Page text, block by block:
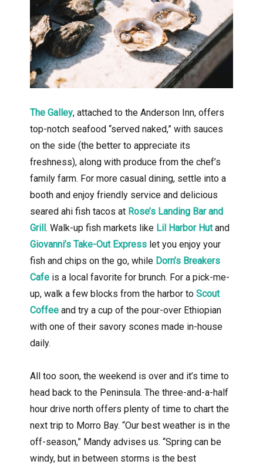
The Galley, attached to the Anderson Inn, offers
top-notch seafood “served naked,” with sauces
on the side (the better to appreciate its
freshness), along with produce from the chef’s
family farm. For more casual dining, settle into a
booth and enjoy friendly service and delicious
seared ahi fish tacos at Rose’s Landing Bar and
Grill. Walk-up fish markets like Lil Harbor Hutand
Giovanni’s Take-Out Express let you enjoy your
fish and chips on the go, while Dorn’s Breakers
Cafe is a local favorite for brunch. For a pick-me-
up, walk a few blocks from the harbor toScout
Coffee and try a cup of the pour-over Ethiopian
with one of their savory scones made in-house
daily.
All too soon, the weekend is over and it’s time to
head back to the Peninsula. The three-and-a-half
hour drive north offers plenty of time to chart the
next trip to Morro Bay. “Our best weather is in the
off-season,” Mandy advises us. “Spring can be
windy, but in between storms is the best